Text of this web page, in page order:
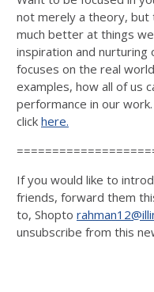
not merely a theory,
much better at things
inspiration and nurturing
focuses on the real
examples, how all of us
performance in our
click here.
If you would like to
friends, forward them
to, Shopto
unsubscribe from this